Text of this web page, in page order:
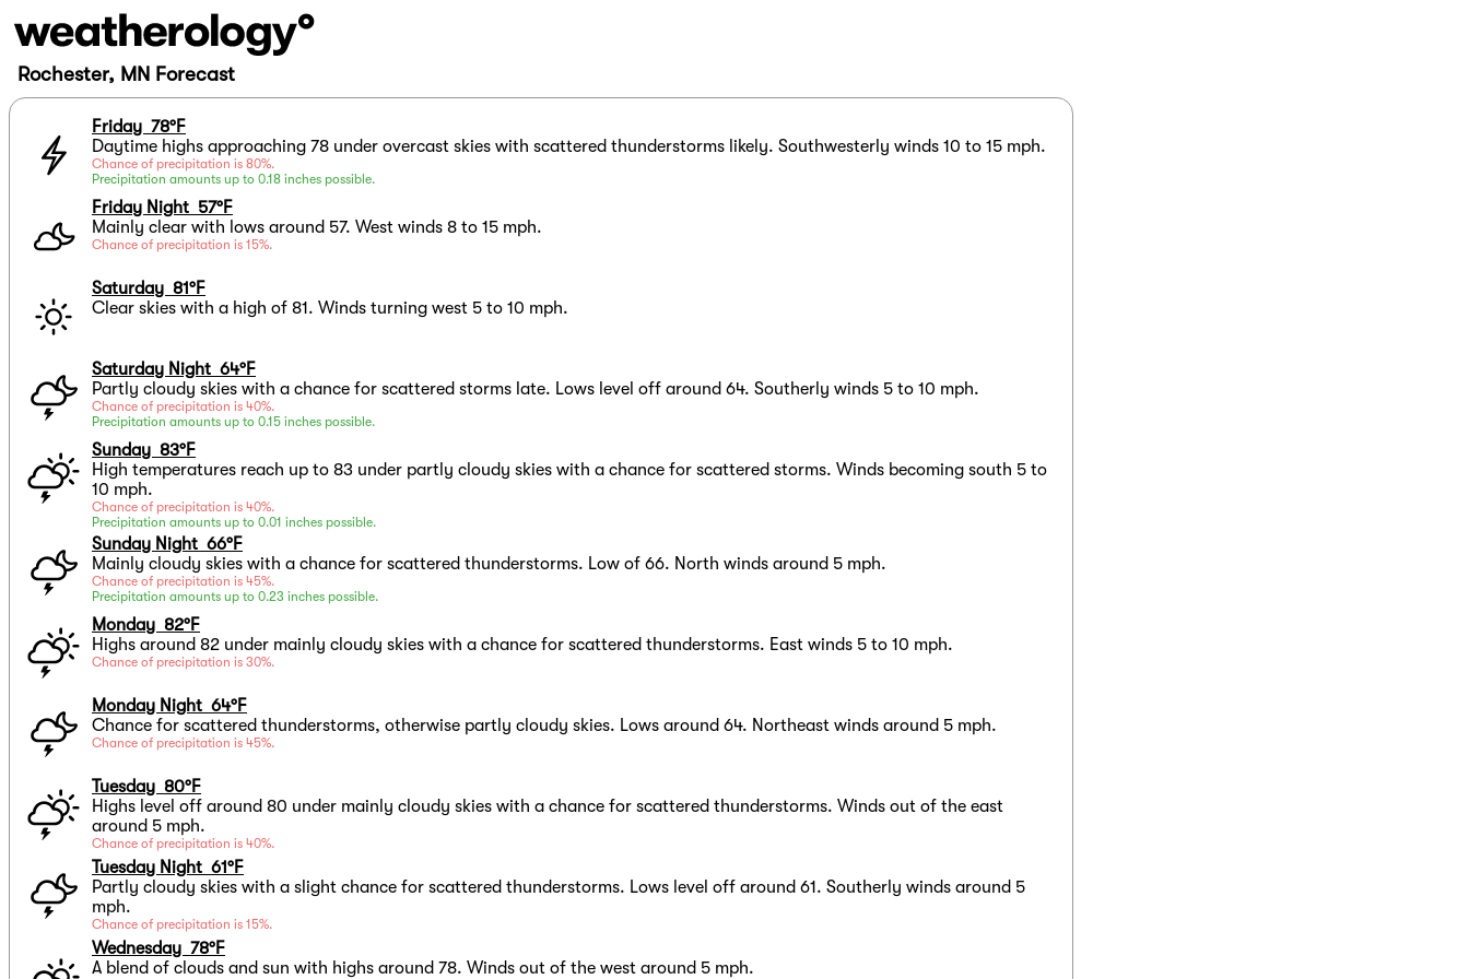
Rochester, MN Forecast
Friday 78°F
Daytime highs approaching 78 under overcast skies with scattered thunderstorms likely. Southwesterly winds 10 to 15 mph.
Chance of precipitation is 80%.
Precipitation amounts up to 0.18 inches possible.
Friday Night 57°F
Mainly clear with lows around 57. West winds 8 to 15 mph.
Chance of precipitation is 15%.
Saturday 81°F
Clear skies with a high of 81. Winds turning west 5 to 10 mph.
Saturday Night 64°F
Partly cloudy skies with a chance for scattered storms late. Lows level off around 64. Southerly winds 5 to 10 mph.
Chance of precipitation is 40%.
Precipitation amounts up to 0.15 inches possible.
Sunday 83°F
High temperatures reach up to 83 under partly cloudy skies with a chance for scattered storms. Winds becoming south 5 to
10 mph.
Chance of precipitation is 40%.
Precipitation amounts up to 0.01 inches possible.
Sunday Night 66°F
Mainly cloudy skies with a chance for scattered thunderstorms. Low of 66. North winds around 5 mph.
Chance of precipitation is 45%.
Precipitation amounts up to 0.23 inches possible.
Monday 82°F
Highs around 82 under mainly cloudy skies with a chance for scattered thunderstorms. East winds 5 to 10 mph.
Chance of precipitation is 30%.
Monday Night 64°F
Chance for scattered thunderstorms, otherwise partly cloudy skies. Lows around 64. Northeast winds around 5 mph.
Chance of precipitation is 45%.
Tuesday 80°F
Highs level off around 80 under mainly cloudy skies with a chance for scattered thunderstorms. Winds out of the east
around 5 mph.
Chance of precipitation is 40%.
Tuesday Night 61°F
Partly cloudy skies with a slight chance for scattered thunderstorms. Lows level off around 61. Southerly winds around 5
mph.
Chance of precipitation is 15%.
Wednesday 78°F
A blend of clouds and sun with highs around 78. Winds out of the west around 5 mph.